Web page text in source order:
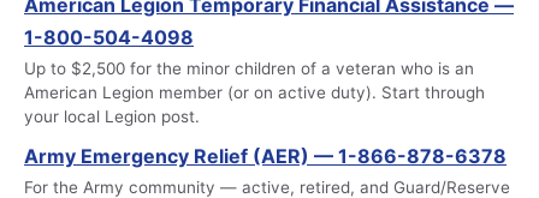
American Legion Temporary Financial Assistance —
1-800-504-4098
Up to $2,500 for the minor children of a veteran who is an
American Legion member (or on active duty). Start through
your local Legion post.
Army Emergency Relief (AER) — 1-866-878-6378
For the Army community — active, retired, and Guard/Reserve